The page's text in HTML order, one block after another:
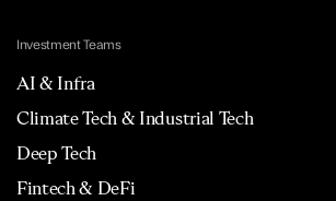
Investment Teams
AI & Infra
Climate Tech & Industrial Tech
Deep Tech
Fintech & DeFi